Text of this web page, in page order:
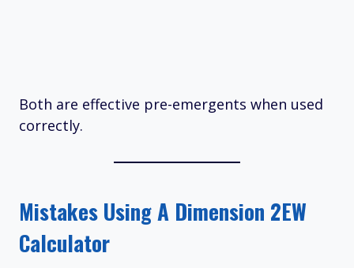
Both are effective pre-emergents when used
correctly.
Mistakes Using A Dimension 2EW
Calculator